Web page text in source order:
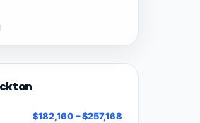
$182,160 – $257,168